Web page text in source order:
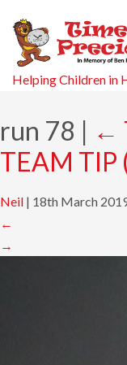
Helping Children in
run 78 | ←
TEAM TIP
Neil | 18th March
←
→